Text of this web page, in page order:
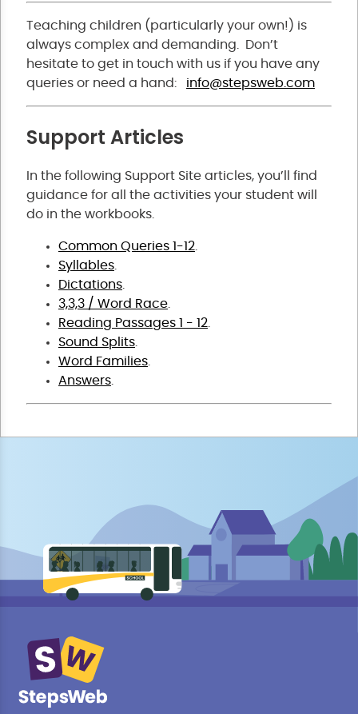
Teaching children (particularly your own!) is
always complex and demanding. Don’t
hesitate to get in touch with us if you have any
queries or need a hand: info@stepsweb.com
Support Articles
In the following Support Site articles, you’ll find
guidance for all the activities your student will
do in the workbooks.
Common Queries 1-12.
Syllables.
Dictations.
3,3,3 / Word Race.
Reading Passages 1 - 12.
Sound Splits.
Word Families.
Answers.